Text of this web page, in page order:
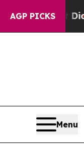
AGP PICKS
it Didn’t As
Menu